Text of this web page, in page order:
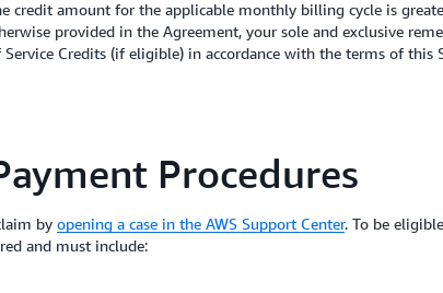
credit amount for the applicable monthly billing cycle is
provided in the Agreement, your sole and exclusive
Credits (if eligible) in accordance with the terms of this
Procedures
by opening a case in the AWS Support Center. To be
and must include: